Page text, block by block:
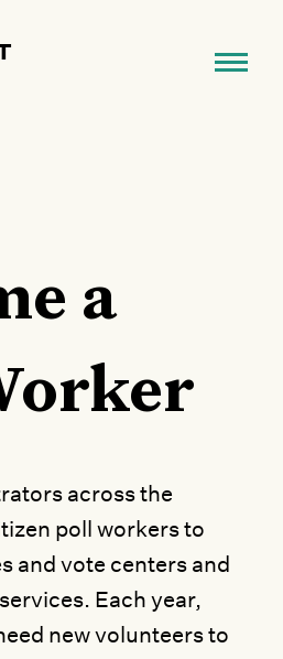
a
across the
poll workers to
and vote centers and
Each year,
new volunteers to